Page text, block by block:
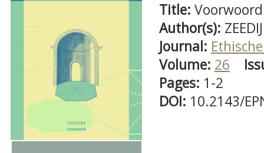
Title: Voorwoord
Author(s):
Journal:
Volume: 26
Pages: 1-2
DOI: 10.2143/